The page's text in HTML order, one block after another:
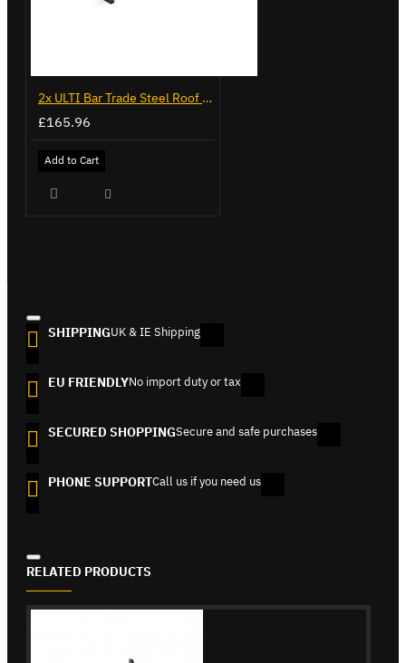
2x ULTI Bar Trade Steel Roof Bars for Vauxhall Combo - SB338-2
£165.96
Add to Cart
SHIPPINGUK & IE Shipping
EU FRIENDLYNo import duty or tax
SECURED SHOPPINGSecure and safe purchases
PHONE SUPPORTCall us if you need us
RELATED PRODUCTS